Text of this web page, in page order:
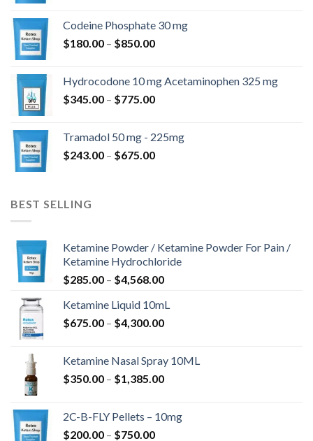
through
$820.00
Codeine Phosphate 30 mg
$180.00 – $850.00Price
through
$850.00
Hydrocodone 10 mg Acetaminophen 325 mg
$345.00 – $775.00Price
through
$775.00
Tramadol 50 mg - 225mg
$243.00 – $675.00Price
BEST SELLING
Ketamine Powder / Ketamine Powder For Pain /
Ketamine Hydrochloride
$285.00 – $4,568.00Price
$285.00
through
Ketamine Liquid 10mL
$675.00 – $4,300.00Price
through
$4,300.00
Ketamine Nasal Spray 10ML
$350.00 – $1,385.00Price
through
2C-B-FLY Pellets – 10mg
$200.00 – $750.00Price